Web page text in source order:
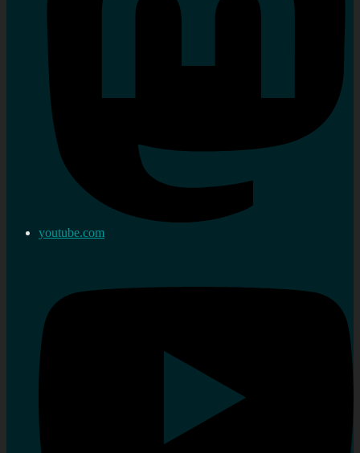
youtube.com